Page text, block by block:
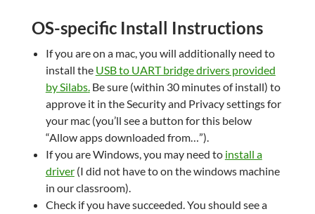
OS-specific Install Instructions
If you are on a mac, you will additionally need to
install the USB to UART bridge drivers provided
by Silabs.Be sure (within 30 minutes of install) to
approve it in the Security and Privacy settings for
your mac (you’ll see a button for this below
“Allow apps downloaded from…”).
If you are Windows, you may need to install a
driver(I did not have to on the windows machine
in our classroom).
Check if you have succeeded. You should see a